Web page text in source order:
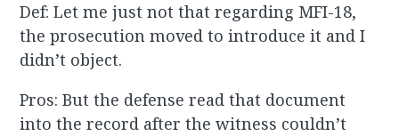
Def: Let me just not that regarding MFI-18,
the prosecution moved to introduce it and I
didn’t object.
Pros: But the defense read that document
into the record after the witness couldn’t